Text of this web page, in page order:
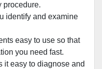
procedure.
identify and examine
easy to use so that
you need fast.
it easy to diagnose and